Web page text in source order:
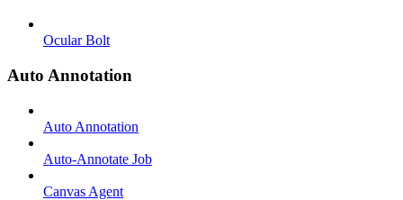
Ocular Bolt
Auto Annotation
Auto Annotation
Auto-Annotate Job
Canvas Agent